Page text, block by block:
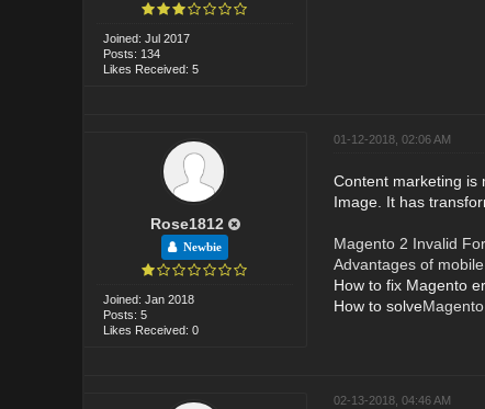
Joined: Jul 2017
Posts: 134
Likes Received: 5
Rose1812
Newbie
Joined: Jan 2018
Posts: 5
Likes Received: 0
01-12-2018, 02:06 AM
Content marketing is
Image. It has
Magento 2 Invalid
Advantages of
How to fix Magento
How to solve
02-13-2018, 04:46 AM